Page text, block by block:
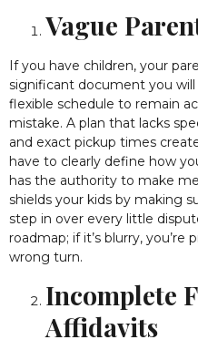
Vague
If you have children, your
significant document you will
flexible schedule to remain
mistake. A plan that lacks
and exact pickup times
have to clearly define how
has the authority to make
shields your kids by making
step in over every little
roadmap; if it’s blurry,
wrong turn.
Incomplete
Affidavits